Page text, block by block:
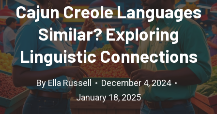
Cajun Creole Languages
Similar? Exploring
Linguistic Connections
ByElla Russell
December 4, 2024
January 18, 2025